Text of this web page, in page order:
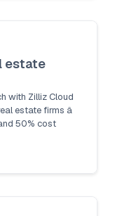
estate
with Zilliz Cloud
estate firms â
50% cost